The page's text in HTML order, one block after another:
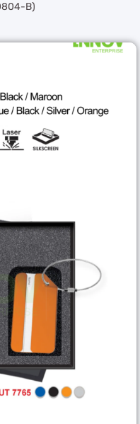
B)